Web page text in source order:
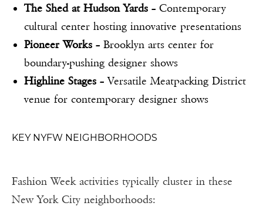
The Shed at Hudson Yards – Contemporary
cultural center hosting innovative presentations
Pioneer Works – Brooklyn arts center for
boundary-pushing designer shows
Highline Stages – Versatile Meatpacking District
venue for contemporary designer shows
KEY NYFW NEIGHBORHOODS
Fashion Week activities typically cluster in these
New York City neighborhoods: